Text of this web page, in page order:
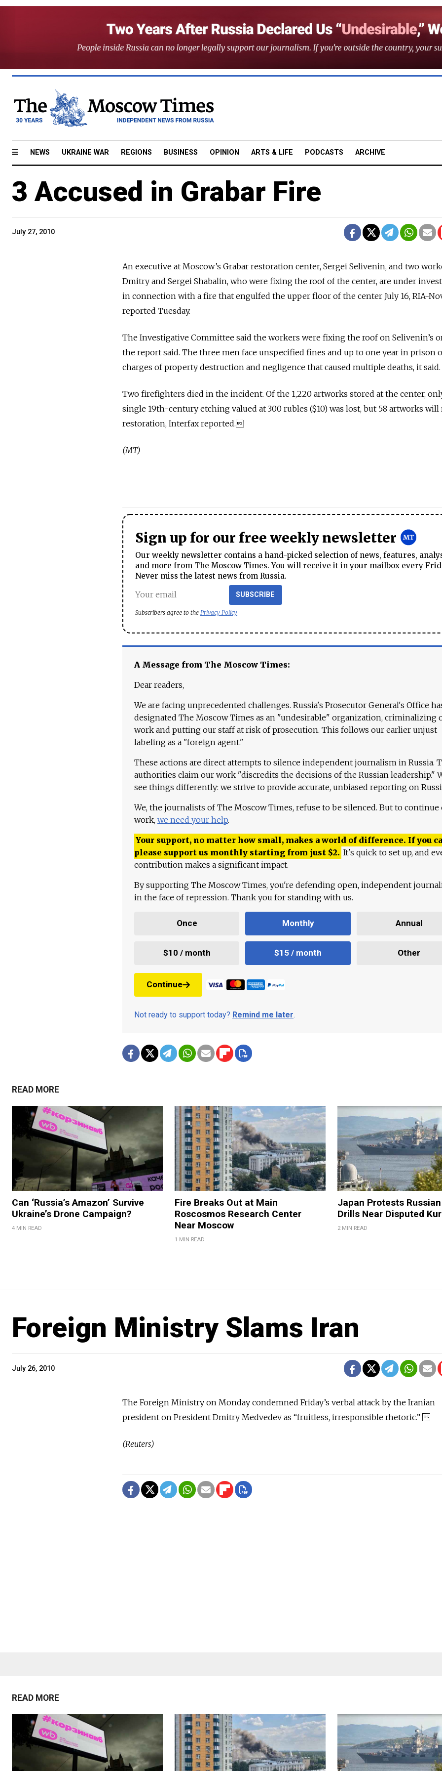
NEWS UKRAINE WAR REGIONS BUSINESS OPINION ARTS & LIFE PODCASTS ARCHIVE
3 Accused in Grabar Fire
July 27, 2010
An executive at Moscow’s Grabar restoration center, Sergei Selivenin, and two
Dmitry and Sergei Shabalin, who were fixing the roof of the center, are under
in connection with a fire that engulfed the upper floor of the center July 16, RIA-
reported Tuesday.
The Investigative Committee said the workers were fixing the roof on Selivenin’s
the report said. The three men face unspecified fines and up to one year in prison
charges of property destruction and negligence that caused multiple deaths, it said.
Two firefighters died in the incident. Of the 1,220 artworks stored at the center,
single 19th-century etching valued at 300 rubles ($10) was lost, but 58 artworks will
restoration, Interfax reported.
(MT)
Sign up for our free weekly newsletter
Our weekly newsletter contains a hand-picked selection of news, features,
and more from The Moscow Times. You will receive it in your mailbox every
Never miss the latest news from Russia.
SUBSCRIBE
Subscribers agree to the Privacy Policy
A Message from The Moscow Times:
Dear readers,
We are facing unprecedented challenges. Russia's Prosecutor General's Office
designated The Moscow Times as an "undesirable" organization, criminalizing
work and putting our staff at risk of prosecution. This follows our earlier unjust
labeling as a "foreign agent."
These actions are direct attempts to silence independent journalism in Russia.
authorities claim our work "discredits the decisions of the Russian leadership."
see things differently: we strive to provide accurate, unbiased reporting on
We, the journalists of The Moscow Times, refuse to be silenced. But to continue
work, we need your help.
Your support, no matter how small, makes a world of difference. If you
please support us monthly starting from just $2. It's quick to set up, and
contribution makes a significant impact.
By supporting The Moscow Times, you're defending open, independent
in the face of repression. Thank you for standing with us.
Once Monthly Annual
$10 / month $15 / month Other
Continue
Not ready to support today? Remind me later.
READ MORE
Can ‘Russia’s Amazon’ Survive
Ukraine’s Drone Campaign?
4 MIN READ
Fire Breaks Out at Main
Roscosmos Research Center
Near Moscow
1 MIN READ
Japan Protests
Drills Near Disputed
2 MIN READ
Foreign Ministry Slams Iran
July 26, 2010
The Foreign Ministry on Monday condemned Friday’s verbal attack by the Iranian
president on President Dmitry Medvedev as “fruitless, irresponsible rhetoric.” 
(Reuters)
READ MORE